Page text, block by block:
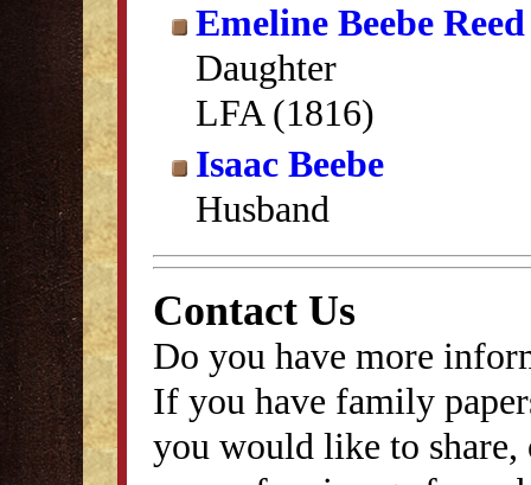
Emeline Beebe Reed
Daughter
LFA (1816)
Isaac Beebe
Husband
Contact Us
Do you have more
If you have family
you would like to